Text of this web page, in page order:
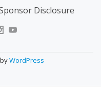
Disclosure
WordPress